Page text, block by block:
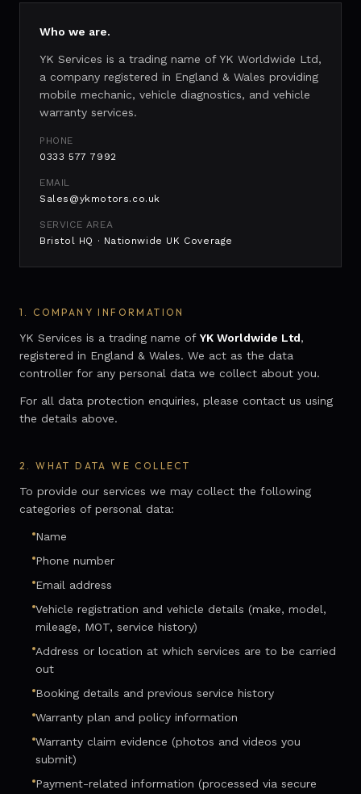
Who we are.
YK Services is a trading name of YK Worldwide Ltd,
a company registered in England & Wales providing
mobile mechanic, vehicle diagnostics, and vehicle
warranty services.
PHONE
0333 577 7992
EMAIL
Sales@ykmotors.co.uk
SERVICE AREA
Bristol HQ · Nationwide UK Coverage
1. COMPANY INFORMATION
YK Services is a trading name of YK Worldwide Ltd,
registered in England & Wales. We act as the data
controller for any personal data we collect about you.
For all data protection enquiries, please contact us using
the details above.
2.WHAT DATA WE COLLECT
To provide our services we may collect the following
categories of personal data:
Name
Phone number
Email address
Vehicle registration and vehicle details (make, model,
mileage, MOT, service history)
Address or location at which services are to be carried
out
Booking details and previous service history
Warranty plan and policy information
Warranty claim evidence (photos and videos you
submit)
Payment-related information (processed via secure